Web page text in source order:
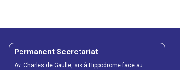
Permanent Secretariat
Av. Charles de Gaulle, sis à Hippodrome face au